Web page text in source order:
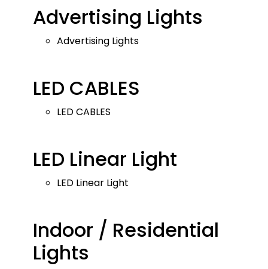
Advertising Lights
Advertising Lights
LED CABLES
LED CABLES
LED Linear Light
LED Linear Light
Indoor / Residential
Lights